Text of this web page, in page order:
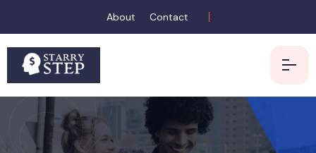
About Contact